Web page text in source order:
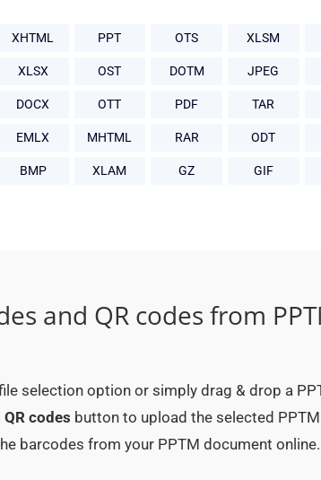
XHTML PPT OTS XLSM
XLSX OST DOTM JPEG
DOCX OTT PDF TAR
EMLX MHTML RAR ODT
BMP XLAM GZ GIF
and QR codes from
selection option or simply drag & drop a
codes button to upload the selected
barcodes from your PPTM document online.